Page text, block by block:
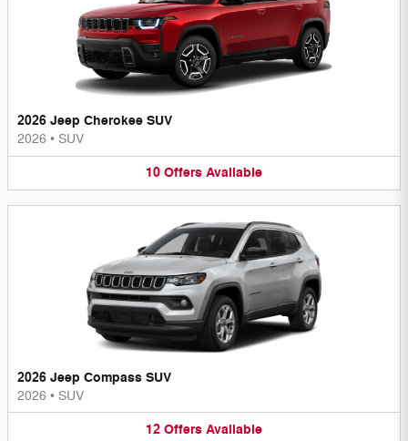
2026 Jeep Cherokee SUV
2026 • SUV
10 Offers Available
2026 Jeep Compass SUV
2026 • SUV
12 Offers Available